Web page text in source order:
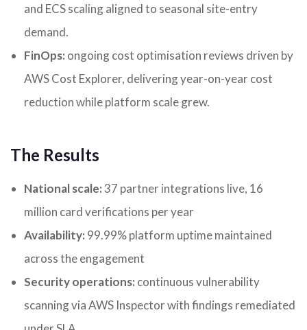
and ECS scaling aligned to seasonal site-entry
demand.
FinOps: ongoing cost optimisation reviews driven by
AWS Cost Explorer, delivering year-on-year cost
reduction while platform scale grew.
The Results
National scale:37 partner integrations live, 16
million card verifications per year
Availability: 99.99% platform uptime maintained
across the engagement
Security operations: continuous vulnerability
scanning via AWS Inspector with findings remediated